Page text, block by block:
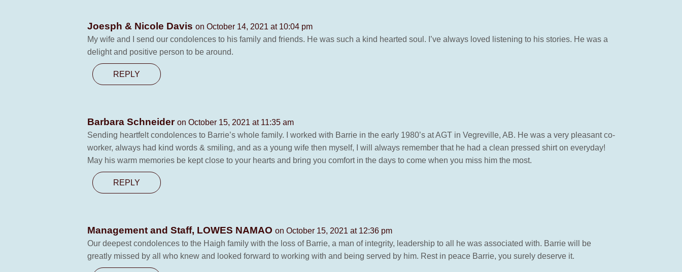
Joesph & Nicole Davis on October 14, 2021 at 10:04 pm
My wife and I send our condolences to his family and friends. He was such a kind hearted soul. I’ve always loved listening to his stories. He was a
delight and positive person to be around.
REPLY
Barbara Schneider on October 15, 2021 at 11:35 am
Sending heartfelt condolences to Barrie’s whole family. I worked with Barrie in the early 1980’s at AGT in Vegreville, AB. He was a very pleasant co-
worker, always had kind words & smiling, and as a young wife then myself, I will always remember that he had a clean pressed shirt on everyday!
May his warm memories be kept close to your hearts and bring you comfort in the days to come when you miss him the most.
REPLY
Management and Staff, LOWES NAMAO on October 15, 2021 at 12:36 pm
Our deepest condolences to the Haigh family with the loss of Barrie, a man of integrity, leadership to all he was associated with. Barrie will be
greatly missed by all who knew and looked forward to working with and being served by him. Rest in peace Barrie, you surely deserve it.